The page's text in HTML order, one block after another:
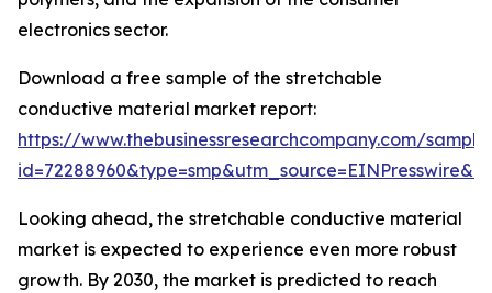
electronics sector.
Download a free sample of the stretchable
conductive material market report:
https://www.thebusinessresearchcompany.com/
Looking ahead, the stretchable conductive material
market is expected to experience even more robust
growth. By 2030, the market is predicted to reach